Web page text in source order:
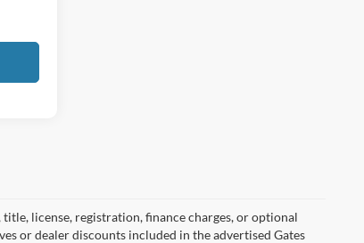
license, registration, finance charges, or optional
or dealer discounts included in the advertised Gates